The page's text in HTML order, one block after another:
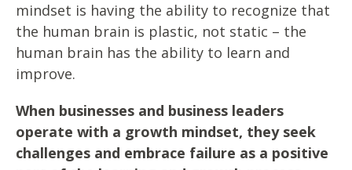
mindset is having the ability to recognize that
the human brain is plastic, not static – the
human brain has the ability to learn and
improve.
When businesses and business leaders
operate with a growth mindset, they seek
challenges and embrace failure as a positive